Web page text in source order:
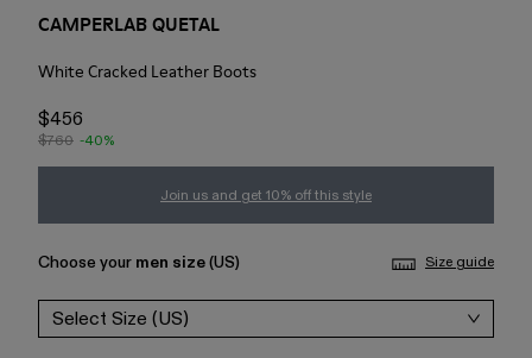
CAMPERLAB QUETAL
White Cracked Leather Boots
$456
$760 -40%
Join us and get 10% off this style
Choose your men size(US) Size guide
Select Size (US)